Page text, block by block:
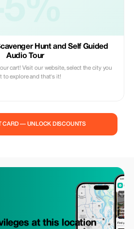
Hunt and Self Guided
Audio Tour
cart! Visit our website, select the city you
to explore and that's it!
CARD — UNLOCK DISCOUNTS
at this location